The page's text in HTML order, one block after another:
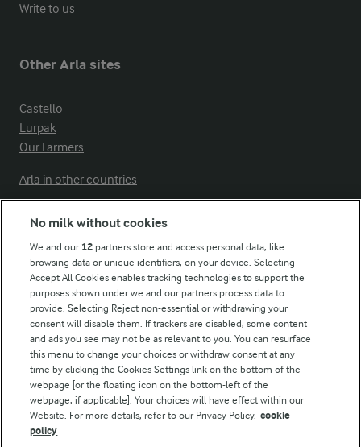
Write to us
Other Arla sites
Castello
Lurpak
Our Farmers
Arla in other countries
Modern Slavery Act Transparency Statement
Arla Foods UK Tax Strategy
Follow Us
No milk without cookies
We and our 12 partners store and access personal data, like
browsing data or unique identifiers, on your device. Selecting
Accept All Cookies enables tracking technologies to support the
purposes shown under we and our partners process data to
provide. Selecting Reject non-essential or withdrawing your
consent will disable them. If trackers are disabled, some content
and ads you see may not be as relevant to you. You can resurface
this menu to change your choices or withdraw consent at any
time by clicking the Cookies Settings link on the bottom of the
webpage [or the floating icon on the bottom-left of the
webpage, if applicable]. Your choices will have effect within our
Website. For more details, refer to our Privacy Policy. cookie
policy